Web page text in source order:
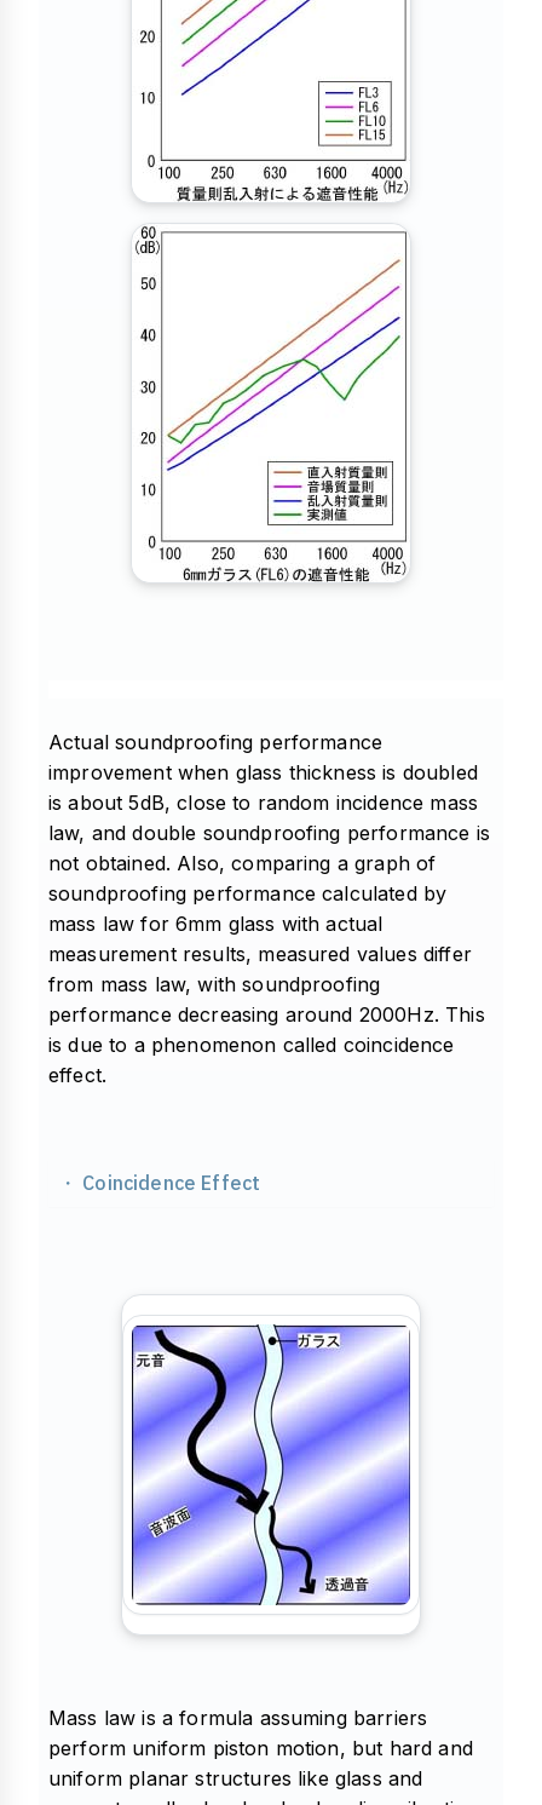
Actual soundproofing performance
improvement when glass thickness is doubled
is about 5dB, close to random incidence mass
law, and double soundproofing performance is
not obtained. Also, comparing a graph of
soundproofing performance calculated by
mass law for 6mm glass with actual
measurement results, measured values differ
from mass law, with soundproofing
performance decreasing around 2000Hz. This
is due to a phenomenon called coincidence
effect.
・ Coincidence Effect
Mass law is a formula assuming barriers
perform uniform piston motion, but hard and
uniform planar structures like glass and